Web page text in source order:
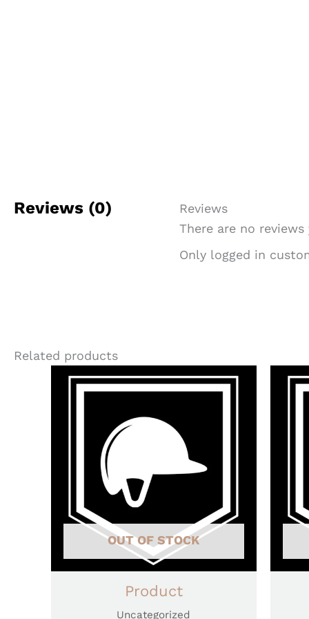
Reviews (0)
Reviews
There are no reviews
Only logged in
Related products
OUT OF STOCK
Product
Uncategorized